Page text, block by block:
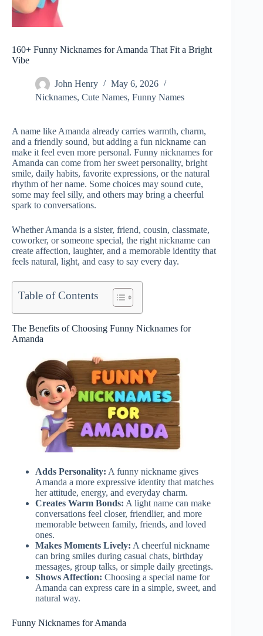
160+ Funny Nicknames for Amanda That Fit a Bright
Vibe
John Henry
May 6, 2026
Nicknames, Cute Names, Funny Names
A name like Amanda already carries warmth, charm,
and a friendly sound, but adding a fun nickname can
make it feel even more personal. Funny nicknames for
Amanda can come from her sweet personality, bright
smile, daily habits, favorite expressions, or the natural
rhythm of her name. Some choices may sound cute,
some may feel silly, and others may bring a cheerful
spark to conversations.
Whether Amanda is a sister, friend, cousin, classmate,
coworker, or someone special, the right nickname can
create affection, laughter, and a memorable identity that
feels natural, light, and easy to say every day.
Table of Contents
The Benefits of Choosing Funny Nicknames for
Amanda
Adds Personality: A funny nickname gives
Amanda a more expressive identity that matches
her attitude, energy, and everyday charm.
Creates Warm Bonds: A light name can make
conversations feel closer, friendlier, and more
memorable between family, friends, and loved
ones.
Makes Moments Lively: A cheerful nickname
can bring smiles during casual chats, birthday
messages, group talks, or simple daily greetings.
Shows Affection: Choosing a special name for
Amanda can express care in a simple, sweet, and
natural way.
Funny Nicknames for Amanda